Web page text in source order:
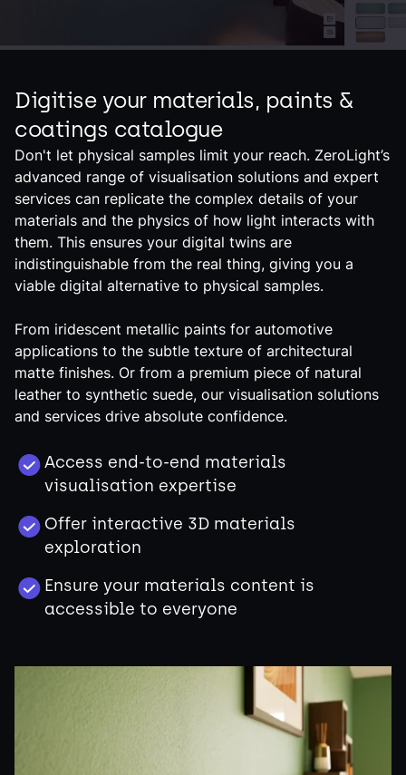
Digitise your materials, paints &
coatings catalogue
Don't let physical samples limit your reach. ZeroLight’s
advanced range of visualisation solutions and expert
services can replicate the complex details of your
materials and the physics of how light interacts with
them. This ensures your digital twins are
indistinguishable from the real thing, giving you a
viable digital alternative to physical samples.
From iridescent metallic paints for automotive
applications to the subtle texture of architectural
matte finishes. Or from a premium piece of natural
leather to synthetic suede, our visualisation solutions
and services drive absolute confidence.
Access end-to-end materials
visualisation expertise
Offer interactive 3D materials
exploration
Ensure your materials content is
accessible to everyone